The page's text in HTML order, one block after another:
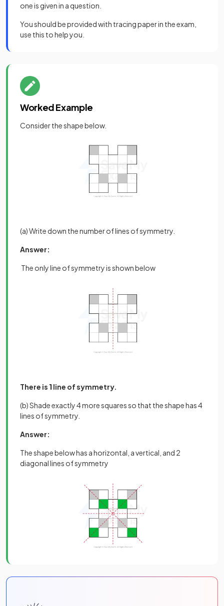
one is given in a question.
You should be provided with tracing paper in the exam,
use this to help you.
Worked Example
Consider the shape below.
(a) Write down the number of lines of symmetry.
Answer:
The only line of symmetry is shown below
There is 1line of symmetry.
(b) Shade exactly 4 more squares so that the shape has 4
lines of symmetry.
Answer:
The shape below has a horizontal, a vertical, and 2
diagonal lines of symmetry